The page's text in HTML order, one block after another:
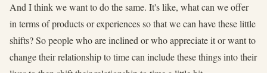
And I think we want to do the same. It's like, what can we offer
in terms of products or experiences so that we can have these little
shifts? So people who are inclined or who appreciate it or want to
change their relationship to time can include these things into their